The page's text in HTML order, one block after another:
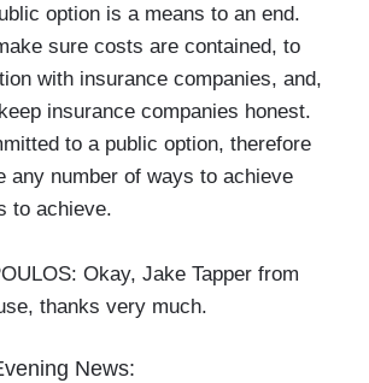
option is a means to an end.
sure costs are contained, to
with insurance companies, and,
insurance companies honest.
to a public option, therefore
any number of ways to achieve
to achieve.
Okay, Jake Tapper from
thanks very much.
News: